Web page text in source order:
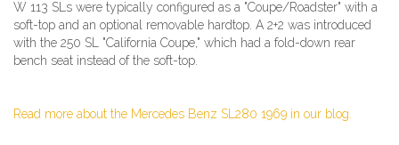
W 113 SLs were typically configured as a "Coupe/Roadster" with a
soft-top and an optional removable hardtop. A 2+2 was introduced
with the 250 SL "California Coupe," which had a fold-down rear
bench seat instead of the soft-top.
Read more about the Mercedes Benz SL280 1969 in our blog.